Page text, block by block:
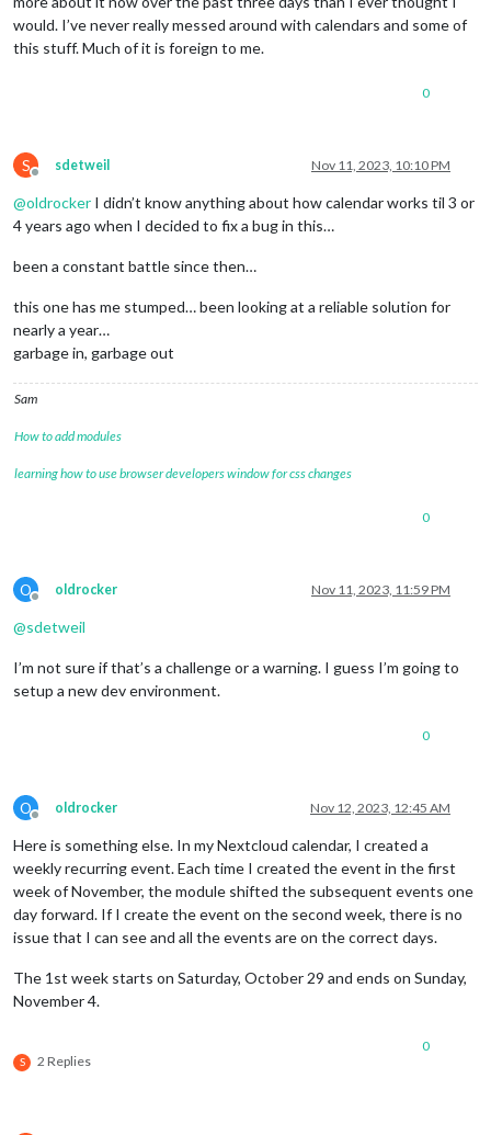
would. I’ve never really messed around with calendars and some of
this stuff. Much of it is foreign to me.
0
S
Offline
sdetweil Nov 11, 2023, 10:10 PM
@oldrocker I didn’t know anything about how calendar works til 3 or
4 years ago when I decided to fix a bug in this…
been a constant battle since then…
this one has me stumped… been looking at a reliable solution for
nearly a year…
garbage in, garbage out
Sam
How to add modules
learning how to use browser developers window for css changes
0
O
Offline
oldrocker Nov 11, 2023, 11:59 PM
@sdetweil
I’m not sure if that’s a challenge or a warning. I guess I’m going to
setup a new dev environment.
0
O
Offline
oldrocker Nov 12, 2023, 12:45 AM
Here is something else. In my Nextcloud calendar, I created a
weekly recurring event. Each time I created the event in the first
week of November, the module shifted the subsequent events one
day forward. If I create the event on the second week, there is no
issue that I can see and all the events are on the correct days.
The 1st week starts on Saturday, October 29 and ends on Sunday,
November 4.
S 2 Replies
0